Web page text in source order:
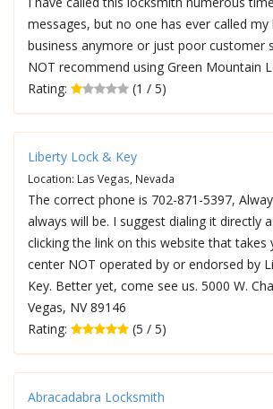
messages, but no one has ever called my
business anymore or just poor customer
NOT recommend using Green Mountain
Rating:
(1 / 5)
Liberty Lock & Key
Location: Las Vegas, Nevada
The correct phone is 702-871-5397,
always will be. I suggest dialing it directly
clicking the link on this website that takes
center NOT operated by or endorsed by
Key. Better yet, come see us. 5000 W.
Vegas, NV 89146
Rating:
(5 / 5)
Abracadabra Locksmith